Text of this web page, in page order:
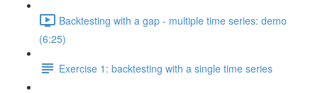
Backtesting with a gap - multiple time series: demo
(6:25)
Exercise 1: backtesting with a single time series